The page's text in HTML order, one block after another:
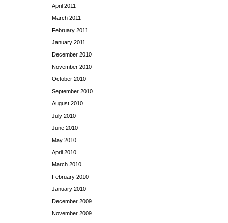
April 2011
March 2011
February 2011
January 2011
December 2010
November 2010
October 2010
September 2010
August 2010
July 2010
June 2010
May 2010
April 2010
March 2010
February 2010
January 2010
December 2009
November 2009